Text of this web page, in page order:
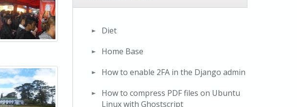
Diet
Home Base
How to enable 2FA in the Django admin
How to compress PDF files on Ubuntu
Linux with Ghostscript